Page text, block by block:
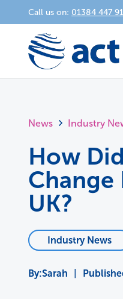
Call us on: 01384 447
News Industry
How
Change
UK?
Industry News
Sarah